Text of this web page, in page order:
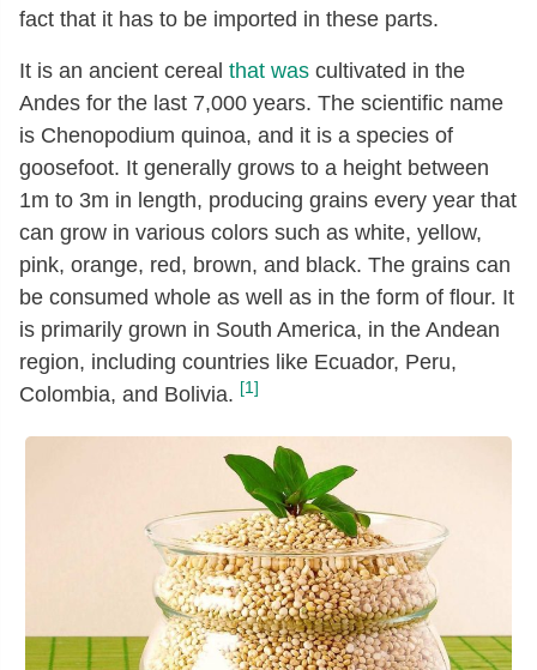
fact that it has to be imported in these parts.
It is an ancient cereal that was cultivated in the
Andes for the last 7,000 years. The scientific name
is Chenopodium quinoa, and it is a species of
goosefoot. It generally grows to a height between
1m to 3m in length, producing grains every year that
can grow in various colors such as white, yellow,
pink, orange, red, brown, and black. The grains can
be consumed whole as well as in the form of flour. It
is primarily grown in South America, in the Andean
region, including countries like Ecuador, Peru,
Colombia, and Bolivia. [1]